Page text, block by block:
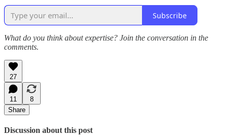
Subscribe
What do you think about expertise? Join the conversation in the
comments.
27
11
8
Share
Discussion about this post